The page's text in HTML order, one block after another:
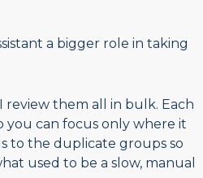
a bigger role in taking
them all in bulk. Each
you can focus only where it
to the duplicate groups so
used to be a slow, manual